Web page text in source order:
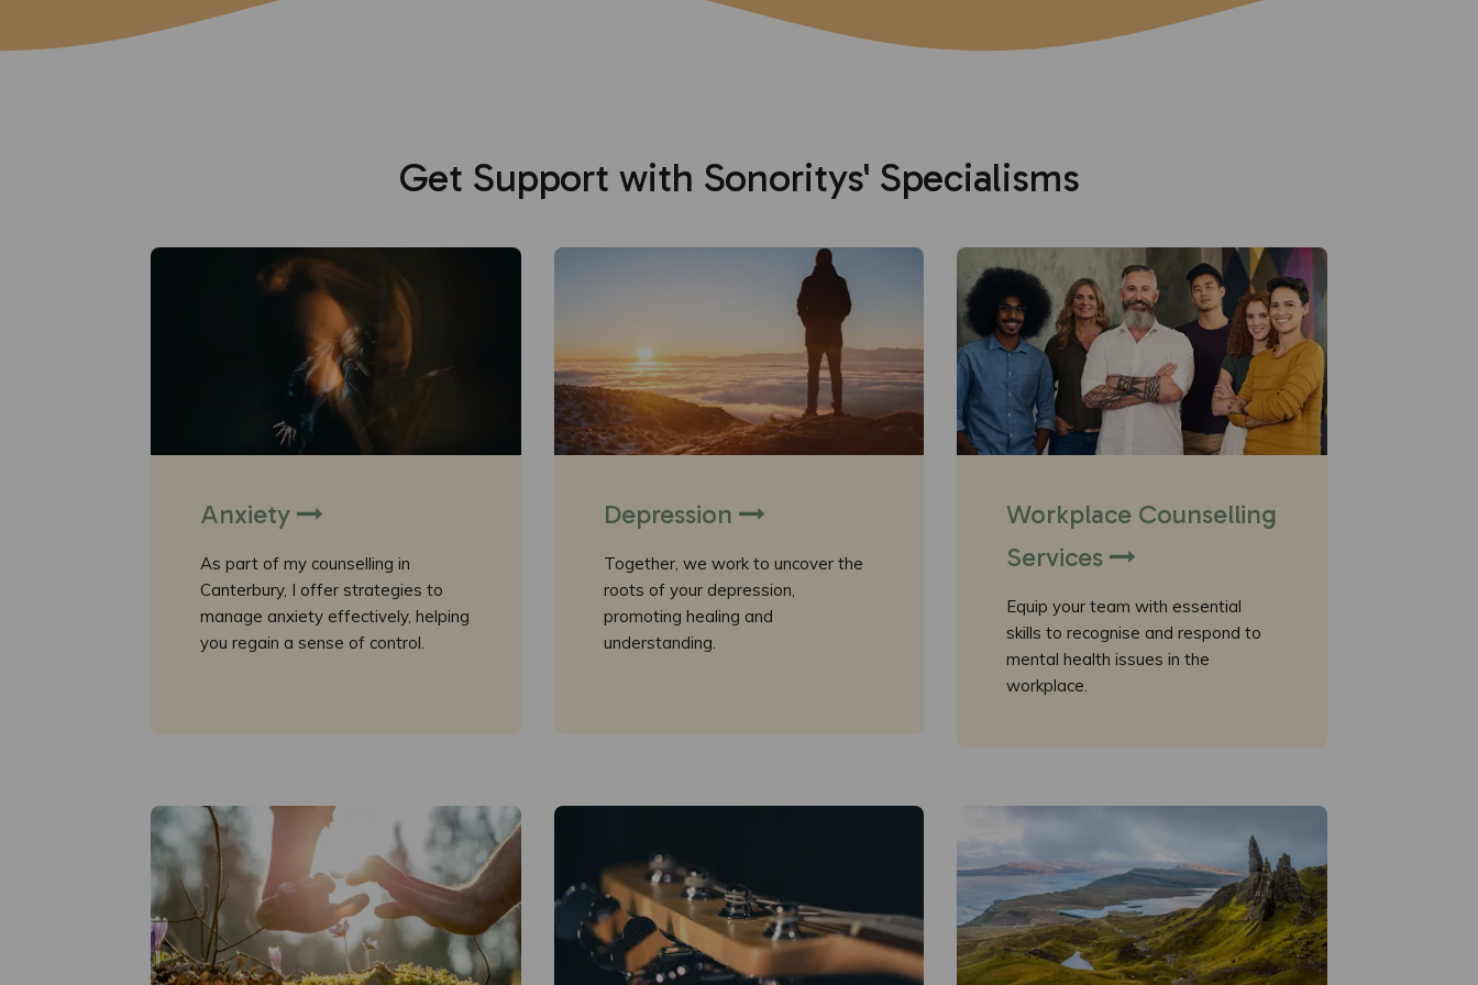
Get Support with Sonoritys' Specialisms
Anxiety
As part of my counselling in
Canterbury, I offer strategies to
manage anxiety effectively, helping
you regain a sense of control.
Depression
Together, we work to uncover the
roots of your depression,
promoting healing and
understanding.
Workplace Counselling
Services
Equip your team with essential
skills to recognise and respond to
mental health issues in the
workplace.